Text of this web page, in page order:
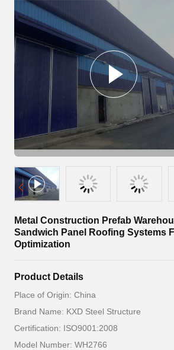
Metal Construction Prefab
Sandwich Panel Roofing Systems
Optimization
Product Details
Place of Origin: China
Brand Name: KXD Steel Structure
Certification: ISO9001:2008
Model Number: WH2766